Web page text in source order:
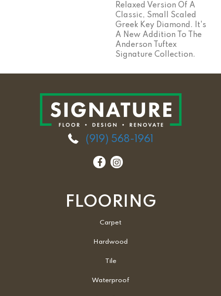
Relaxed Version Of A
Classic, Small Scaled
Greek Key Diamond. It's
A New Addition To The
Anderson Tuftex
Signature Collection.
(919) 568-1961
FLOORING
Carpet
Hardwood
Tile
Waterproof